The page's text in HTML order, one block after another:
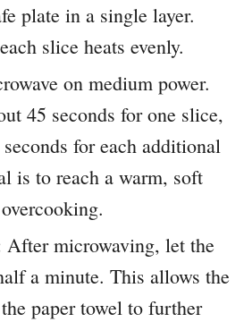
plate in a single layer.
slice heats evenly.
on medium power.
45 seconds for one slice,
for each additional
is to reach a warm, soft
After microwaving, let the
a minute. This allows the
paper towel to further